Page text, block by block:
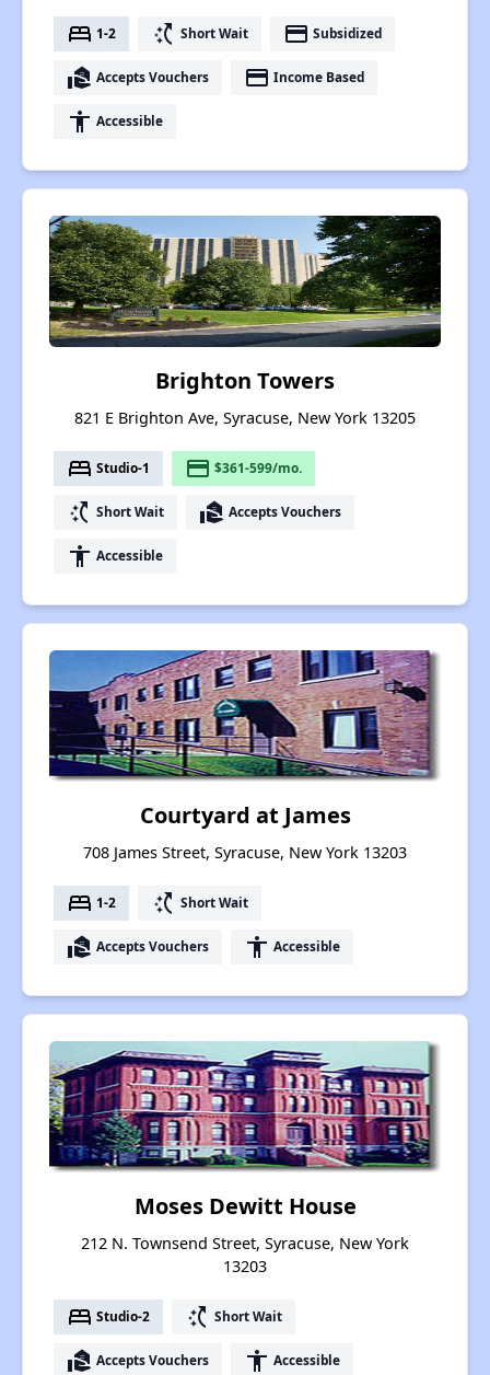
bed 1-2 switch_access_shortcut Short Wait payment Subsidized
real_estate_agent Accepts Vouchers payment Income Based
accessibility Accessible
Brighton Towers
821 E Brighton Ave, Syracuse, New York 13205
bed Studio-1 payment $361-599/mo.
switch_access_shortcut Short Wait real_estate_agent Accepts Vouchers
accessibility Accessible
Courtyard at James
708 James Street, Syracuse, New York 13203
bed 1-2 switch_access_shortcut Short Wait
real_estate_agent Accepts Vouchers accessibility Accessible
Moses Dewitt House
212 N. Townsend Street, Syracuse, New York
13203
bed Studio-2 switch_access_shortcut Short Wait
real_estate_agent Accepts Vouchers accessibility Accessible